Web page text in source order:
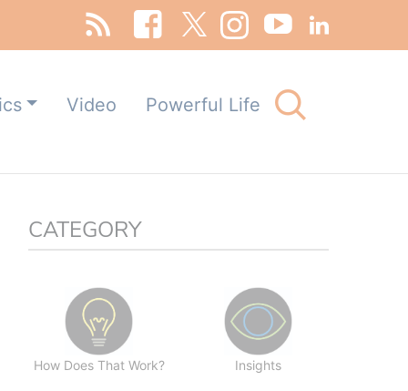
Video Powerful Life
for:
CATEGORY
How Does That Work? Insights